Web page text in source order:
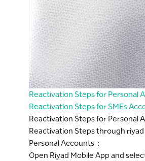
Reactivation Steps for Personal
Reactivation Steps for SMEs
Reactivation Steps for Personal
Reactivation Steps through
Personal Accounts :
Open Riyad Mobile App and